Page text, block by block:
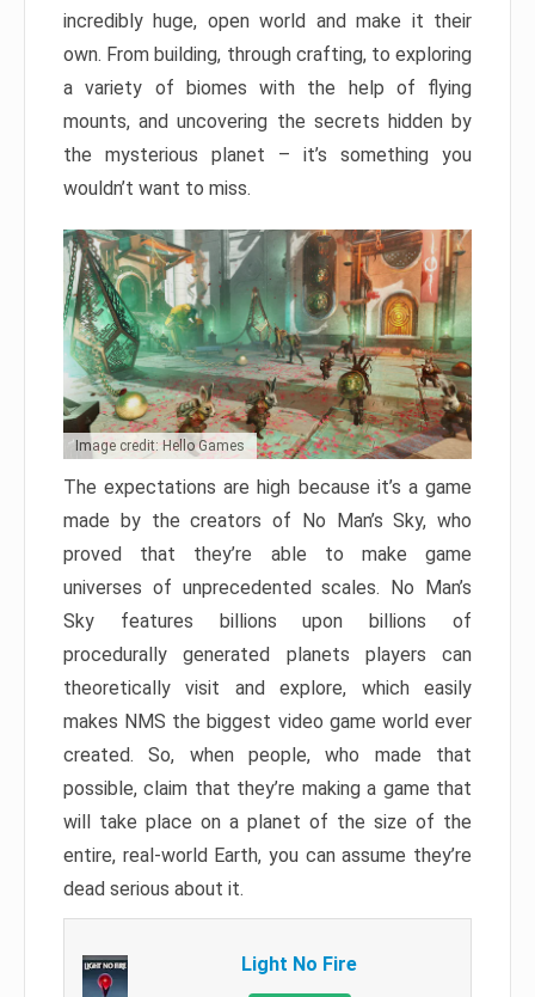
incredibly huge, open world and make it their
own. From building, through crafting, to exploring
a variety of biomes with the help of flying
mounts, and uncovering the secrets hidden by
the mysterious planet – it’s something you
wouldn’t want to miss.
Image credit: Hello Games
The expectations are high because it’s a game
made by the creators of No Man’s Sky, who
proved that they’re able to make game
universes of unprecedented scales. No Man’s
Sky features billions upon billions of
procedurally generated planets players can
theoretically visit and explore, which easily
makes NMS the biggest video game world ever
created. So, when people, who made that
possible, claim that they’re making a game that
will take place on a planet of the size of the
entire, real-world Earth, you can assume they’re
dead serious about it.
Light No Fire